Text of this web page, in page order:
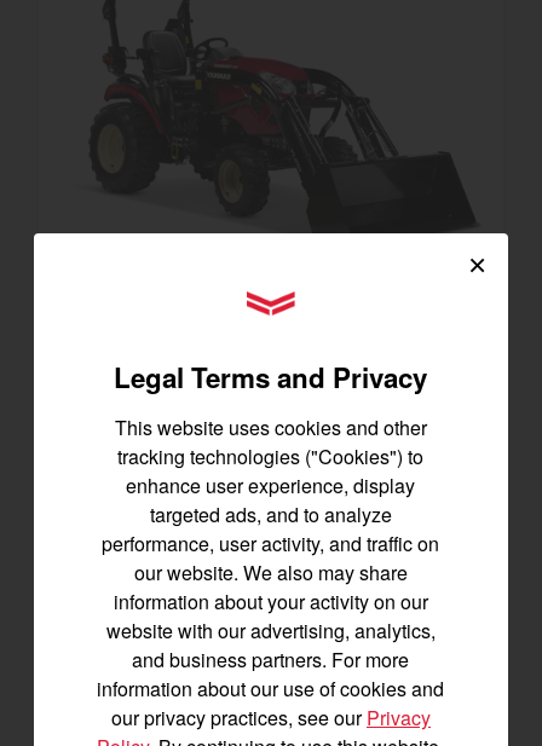
SA325
Best for under 25 acres
1,200 lbs front lift capacity
SEE DETAILS
BUILD
×
YANMAR Tractors
Legal Terms and Privacy
This website uses cookies and other
tracking technologies ("Cookies") to
enhance user experience, display
targeted ads, and to analyze
performance, user activity, and traffic on
our website. We also may share
information about your activity on our
website with our advertising, analytics,
and business partners. For more
information about our use of cookies and
our privacy practices, see ourPrivacy